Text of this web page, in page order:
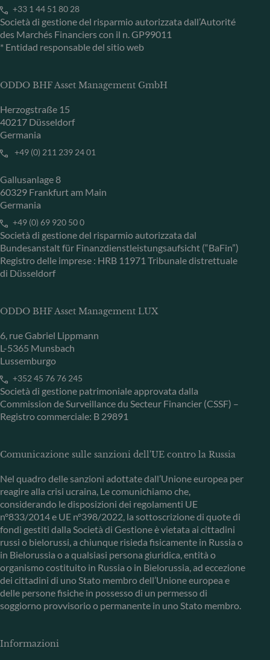
+33 1 44 51 80 28
Società di gestione del risparmio autorizzata dall’Autorité
des Marchés Financiers con il n. GP99011
* Entidad responsable del sitio web
ODDO BHF Asset Management GmbH
Herzogstraße 15
40217 Düsseldorf
Germania
+49 (0) 211 239 24 01
Gallusanlage 8
60329 Frankfurt am Main
Germania
+49 (0) 69 920 50 0
Società di gestione del risparmio autorizzata dal
Bundesanstalt für Finanzdienstleistungsaufsicht (“BaFin”)
Registro delle imprese : HRB 11971 Tribunale distrettuale
di Düsseldorf
ODDO BHF Asset Management LUX
6, rue Gabriel Lippmann
L-5365 Munsbach
Lussemburgo
+352 45 76 76 245
Società di gestione patrimoniale approvata dalla
Commission de Surveillance du Secteur Financier (CSSF) –
Registro commerciale: B 29891
Comunicazione sulle sanzioni dell'UE contro la Russia
Nel quadro delle sanzioni adottate dall’Unione europea per
reagire alla crisi ucraina, Le comunichiamo che,
considerando le disposizioni dei regolamenti UE
n°833/2014 e UE n°398/2022, la sottoscrizione di quote di
fondi gestiti dalla Società di Gestione è vietata ai cittadini
russi o bielorussi, a chiunque risieda fisicamente in Russia o
in Bielorussia o a qualsiasi persona giuridica, entità o
organismo costituito in Russia o in Bielorussia, ad eccezione
dei cittadini di uno Stato membro dell’Unione europea e
delle persone fisiche in possesso di un permesso di
soggiorno provvisorio o permanente in uno Stato membro.
Informazioni